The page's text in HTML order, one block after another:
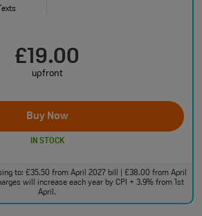
£19.00
upfront
Buy Now
IN STOCK
to: £35.50 from April 2027 bill | £38.00 from April
will increase each year by CPI + 3.9% from 1st
April.